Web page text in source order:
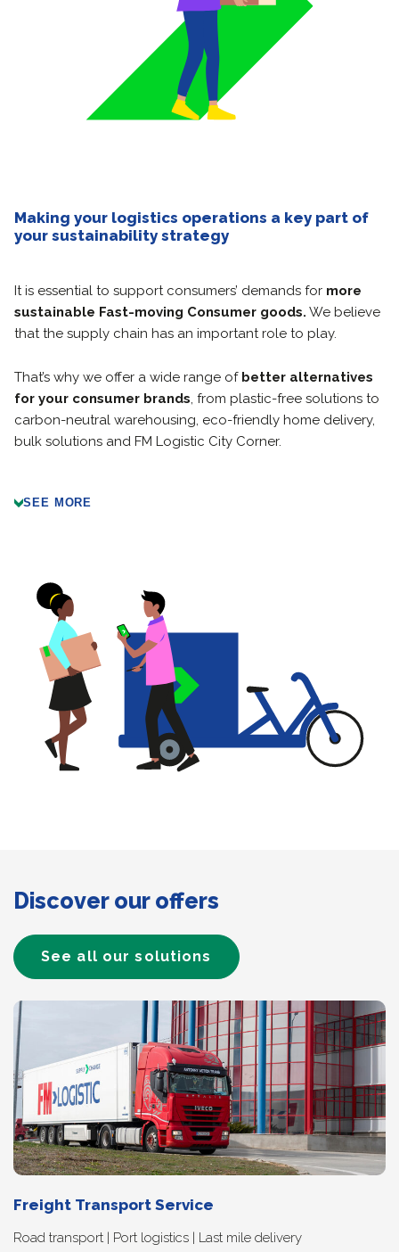
Making your logistics operations a key part of
your sustainability strategy
It is essential to support consumers’ demands for more
sustainable Fast-moving Consumer goods. We believe
that the supply chain has an important role to play.
That’s why we offer a wide range of better alternatives
for your consumer brands, from plastic-free solutions to
carbon-neutral warehousing, eco-friendly home delivery,
bulk solutions and FM Logistic City Corner.
SEE MORE
Discover our offers
See all our solutions
Freight Transport Service
Road transport | Port logistics | Last mile delivery